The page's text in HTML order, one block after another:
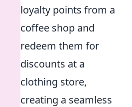
loyalty points from a
coffee shop and
redeem them for
discounts at a
clothing store,
creating a seamless